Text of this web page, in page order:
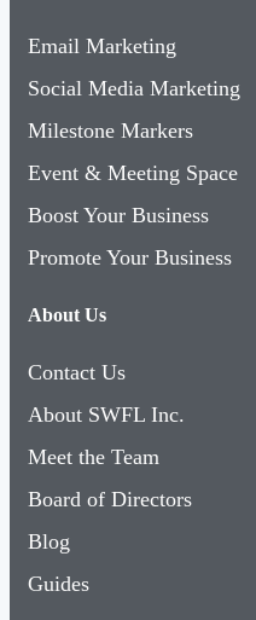
Email Marketing
Social Media Marketing
Milestone Markers
Event & Meeting Space
Boost Your Business
Promote Your Business
About Us
Contact Us
About SWFL Inc.
Meet the Team
Board of Directors
Blog
Guides